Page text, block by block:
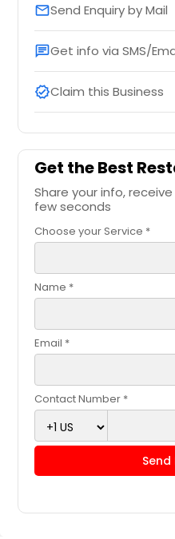
emailSend Enquiry by Mail
chatGet info via SMS/
verifiedClaim this Business
Get the Best
Share your info,
few seconds
Choose your Service *
Name *
Email *
Contact Number *
Send